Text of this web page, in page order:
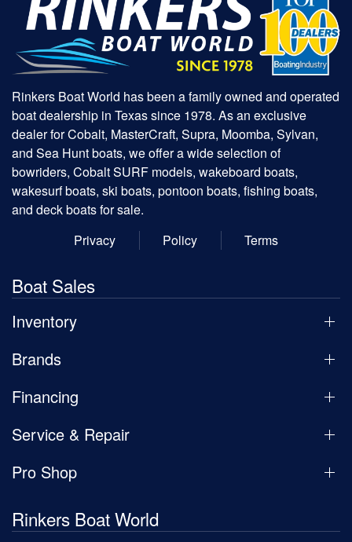
Rinkers Boat World has been a family owned and operated
boat dealership in Texas since 1978. As an exclusive
dealer for Cobalt, MasterCraft, Supra, Moomba, Sylvan,
and Sea Hunt boats, we offer a wide selection of
bowriders, Cobalt SURF models, wakeboard boats,
wakesurf boats, ski boats, pontoon boats, fishing boats,
and deck boats for sale.
Privacy
Policy Terms
Boat Sales
Inventory
Brands
Financing
Service & Repair
Pro Shop
Rinkers Boat World